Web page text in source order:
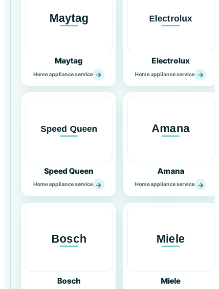
Maytag
Home appliance service →
Electrolux
Home appliance service →
Speed Queen
Home appliance service →
Amana
Home appliance service →
Bosch Miele